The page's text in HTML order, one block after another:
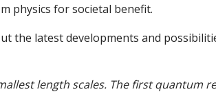
physics for societal benefit.
the latest developments and
length scales. The first quantum